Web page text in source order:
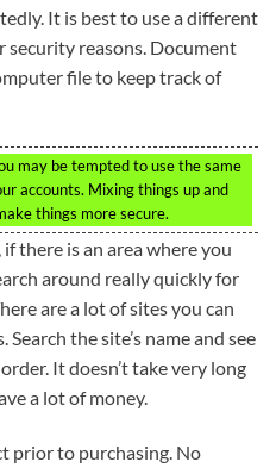
It is best to use a different
security reasons. Document
file to keep track of
may be tempted to use the same
accounts. Mixing things up and
things more secure.
there is an area where you
around really quickly for
are a lot of sites you can
the site’s name and see
It doesn’t take very long
a lot of money.
prior to purchasing. No